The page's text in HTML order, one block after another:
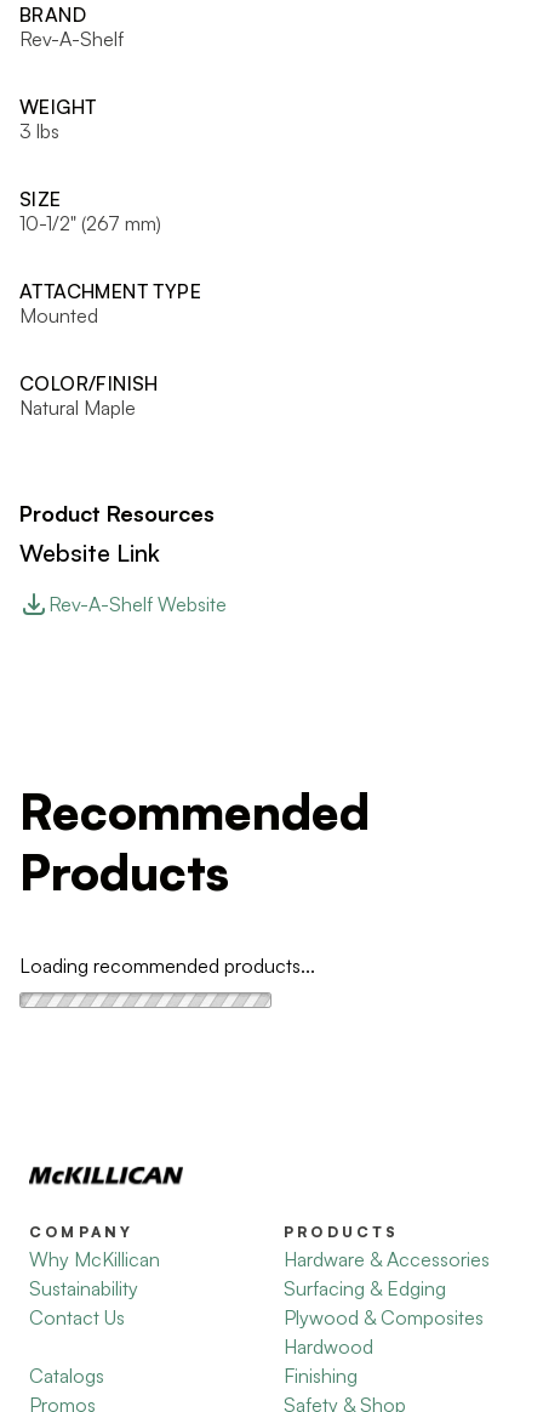
BRAND
Rev-A-Shelf
WEIGHT
3 lbs
SIZE
10-1/2" (267 mm)
ATTACHMENT TYPE
Mounted
COLOR/FINISH
Natural Maple
Product Resources
Website Link
Rev-A-Shelf Website
Recommended
Products
Loading recommended products...
COMPANY
Why McKillican
Sustainability
Contact Us
Catalogs
Promos
PRODUCTS
Hardware & Accessories
Surfacing & Edging
Plywood & Composites
Hardwood
Finishing
Safety & Shop